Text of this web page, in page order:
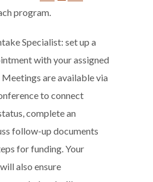
program.
Specialist: set up a
with your assigned
are available via
to connect
complete an
follow-up documents
for funding. Your
also ensure